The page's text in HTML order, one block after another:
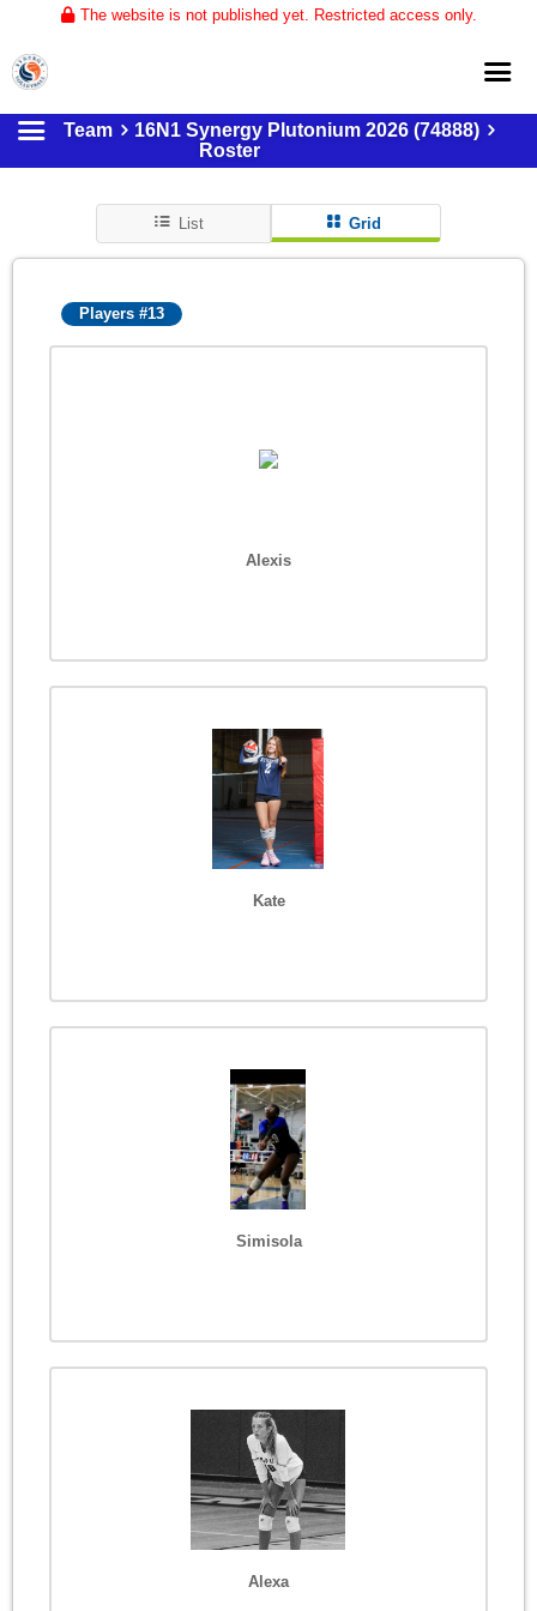
The website is not published yet. Restricted access only.
Home
Tournaments
Team
16N1 Synergy Plutonium 2026 (74888)
Roster
List Grid
Players #13
Alexis
Kate
Simisola
Alexa